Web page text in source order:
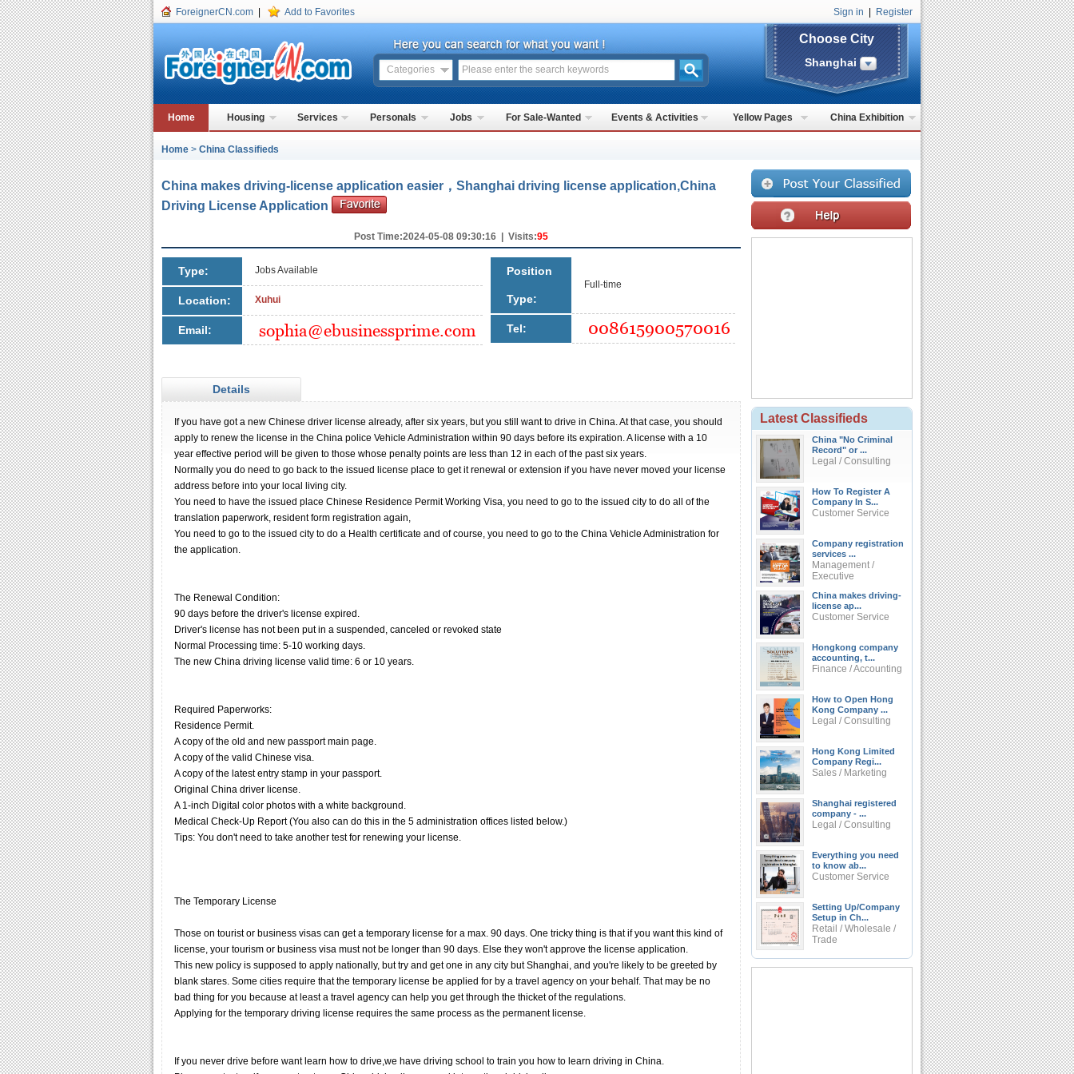
ForeignerCN.com Add to Favorites Sign in Register
Categories
Choose City
Shanghai
Home Housing Services Personals Jobs For Sale-Wanted Events & Activities Yellow Pages China Exhibition
Home > China Classifieds
China makes driving-license application easier，Shanghai driving license application,China
Driving License Application
Post Time:2024-05-08 09:30:16 | Visits:95
Type: Jobs Available
Location: Xuhui
Email:
Position
Type:
Full-time
Tel:
Details
If you have got a new Chinese driver license already, after six years, but you still want to drive in China. At that case, you should
apply to renew the license in the China police Vehicle Administration within 90 days before its expiration. A license with a 10
year effective period will be given to those whose penalty points are less than 12 in each of the past six years.
Normally you do need to go back to the issued license place to get it renewal or extension if you have never moved your license
address before into your local living city.
You need to have the issued place Chinese Residence Permit Working Visa, you need to go to the issued city to do all of the
translation paperwork, resident form registration again,
You need to go to the issued city to do a Health certificate and of course, you need to go to the China Vehicle Administration for
the application.
The Renewal Condition:
90 days before the driver's license expired.
Driver's license has not been put in a suspended, canceled or revoked state
Normal Processing time: 5-10 working days.
The new China driving license valid time: 6 or 10 years.
Required Paperworks:
Residence Permit.
A copy of the old and new passport main page.
A copy of the valid Chinese visa.
A copy of the latest entry stamp in your passport.
Original China driver license.
A 1-inch Digital color photos with a white background.
Medical Check-Up Report (You also can do this in the 5 administration offices listed below.)
Tips: You don't need to take another test for renewing your license.
The Temporary License
Those on tourist or business visas can get a temporary license for a max. 90 days. One tricky thing is that if you want this kind of
license, your tourism or business visa must not be longer than 90 days. Else they won't approve the license application.
This new policy is supposed to apply nationally, but try and get one in any city but Shanghai, and you're likely to be greeted by
blank stares. Some cities require that the temporary license be applied for by a travel agency on your behalf. That may be no
bad thing for you because at least a travel agency can help you get through the thicket of the regulations.
Applying for the temporary driving license requires the same process as the permanent license.
If you never drive before want learn how to drive,we have driving school to train you how to learn driving in China.
Latest Classifieds
China "No Criminal
Record" or ...
Legal / Consulting
How To Register A
Company In S...
Customer Service
Company registration
services ...
Management /
Executive
China makes driving-
license ap...
Customer Service
Hongkong company
accounting, t...
Finance / Accounting
How to Open Hong
Kong Company ...
Legal / Consulting
Hong Kong Limited
Company Regi...
Sales / Marketing
Shanghai registered
company - ...
Legal / Consulting
Everything you need
to know ab...
Customer Service
Setting Up/Company
Setup in Ch...
Retail / Wholesale /
Trade